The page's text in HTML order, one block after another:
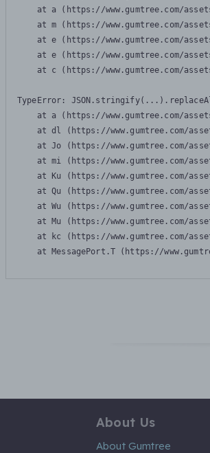
at a (https://www.gumtree.com/
at m (https://www.gumtree.com/
at e (https://www.gumtree.com/
at e (https://www.gumtree.com/
at c (https://www.gumtree.com/
TypeError:
at a (https://www.gumtree.com/
at dl (https://www.gumtree.com/
at Jo (https://www.gumtree.com/
at mi (https://www.gumtree.com/
at Ku (https://www.gumtree.com/
at Qu (https://www.gumtree.com/
at Wu (https://www.gumtree.com/
at Mu (https://www.gumtree.com/
at kc (https://www.gumtree.com/
at MessagePort.T (https://
About Us
About Gumtree